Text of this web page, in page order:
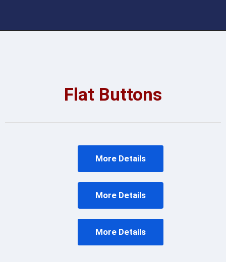
Flat Buttons
More Details
More Details
More Details